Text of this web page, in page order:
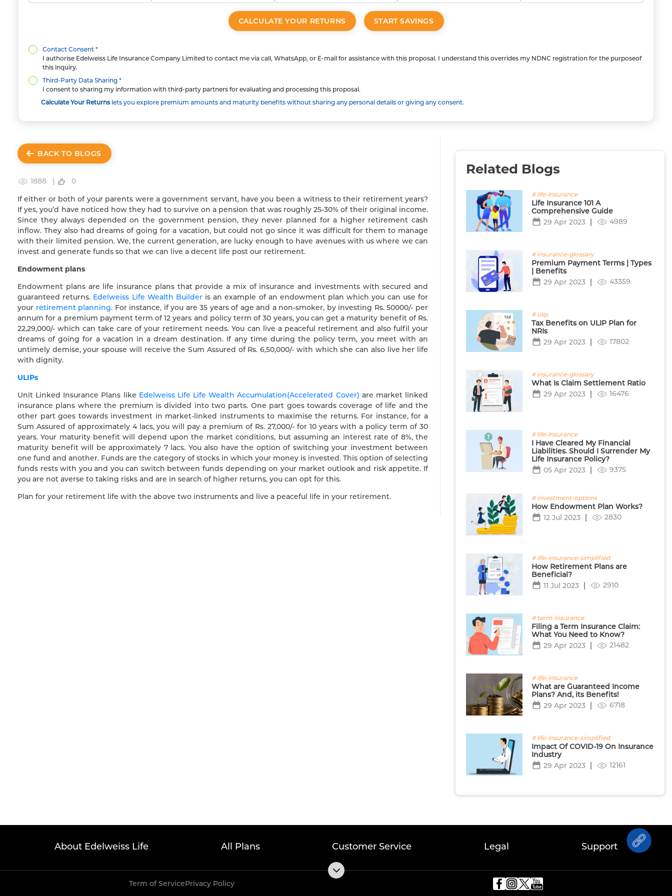
CALCULATE YOUR RETURNS START SAVINGS
Contact Consent *
I authorise Edelweiss Life Insurance Company Limited to contact me via call, WhatsApp, or E-mail for assistance with this proposal. I understand this overrides my NDNC registration for the purposeof
this inquiry.
Third-Party Data Sharing *
I consent to sharing my information with third-party partners for evaluating and processing this proposal.
Calculate Your Returnslets you explore premium amounts and maturity benefits without sharing any personal details or giving any consent.
BACK TO BLOGS
1888 |
0
If either or both of your parents were a government servant, have you been a witness to their retirement years?
If yes, you’d have noticed how they had to survive on a pension that was roughly 25-30% of their original income.
Since they always depended on the government pension, they never planned for a higher retirement cash
inflow. They also had dreams of going for a vacation, but could not go since it was difficult for them to manage
with their limited pension. We, the current generation, are lucky enough to have avenues with us where we can
invest and generate funds so that we can live a decent life post our retirement.
Endowment plans
Endowment plans are life insurance plans that provide a mix of insurance and investments with secured and
guaranteed returns. Edelweiss Life Wealth Builderis an example of an endowment plan which you can use for
your retirement planning. For instance, if you are 35 years of age and a non-smoker, by investing Rs. 50000/- per
annum for a premium payment term of 12 years and policy term of 30 years, you can get a maturity benefit of Rs.
22,29,000/- which can take care of your retirement needs. You can live a peaceful retirement and also fulfil your
dreams of going for a vacation in a dream destination. If any time during the policy term, you meet with an
untimely demise, your spouse will receive the Sum Assured of Rs. 6,50,000/- with which she can also live her life
with dignity.
ULIPs
Unit Linked Insurance Plans like Edelweiss Life Life Wealth Accumulation(Accelerated Cover) are market linked
insurance plans where the premium is divided into two parts. One part goes towards coverage of life and the
other part goes towards investment in market-linked instruments to maximise the returns. For instance, for a
Sum Assured of approximately 4 lacs, you will pay a premium of Rs. 27,000/- for 10 years with a policy term of 30
years. Your maturity benefit will depend upon the market conditions, but assuming an interest rate of 8%, the
maturity benefit will be approximately 7 lacs. You also have the option of switching your investment between
one fund and another. Funds are the category of stocks in which your money is invested. This option of selecting
funds rests with you and you can switch between funds depending on your market outlook and risk appetite. If
you are not averse to taking risks and are in search of higher returns, you can opt for this.
Plan for your retirement life with the above two instruments and live a peaceful life in your retirement.
Related Blogs
# life-insurance
Life Insurance 101 A
Comprehensive Guide
29 Apr 2023
4989
# insurance-glossary
Premium Payment Terms | Types
| Benefits
29 Apr 2023
43359
# ulip
Tax Benefits on ULIP Plan for
NRIs
29 Apr 2023
17802
# insurance-glossary
What Is Claim Settlement Ratio
29 Apr 2023
16476
# life-insurance
I Have Cleared My Financial
Liabilities. Should I Surrender My
Life Insurance Policy?
05 Apr 2023
9375
# investment-options
How Endowment Plan Works?
12 Jul 2023
2830
# life-insurance-simplified
How Retirement Plans are
Beneficial?
11 Jul 2023
2910
# term-insurance
Filing a Term Insurance Claim:
What You Need to Know?
29 Apr 2023
21482
# life-insurance
What are Guaranteed Income
Plans? And, its Benefits!
29 Apr 2023
6718
# life-insurance-simplified
Impact Of COVID-19 On Insurance
Industry
29 Apr 2023
12161
About Edelweiss Life All Plans Customer Service Legal Support
Term of ServicePrivacy Policy